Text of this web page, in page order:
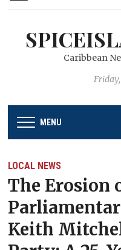
Caribbean
MENU
LOCAL NEWS
The Erosion
Keith